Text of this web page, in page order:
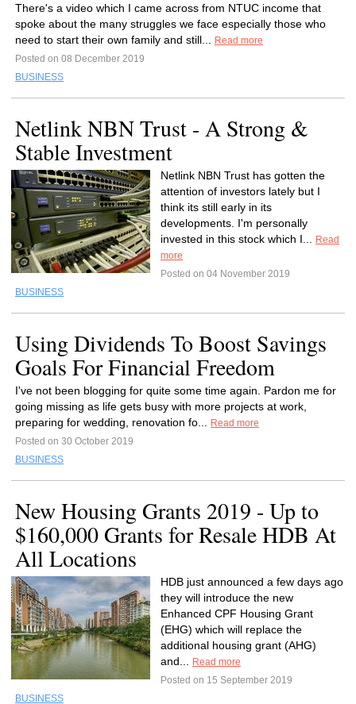
There's a video which I came across from NTUC income that
spoke about the many struggles we face especially those who
need to start their own family and still...
Read more
Posted on 08 December 2019
BUSINESS
Netlink NBN Trust - A Strong &
Stable Investment
Netlink NBN Trust has gotten the
attention of investors lately but I
think its still early in its
developments. I'm personally
invested in this stock which I...
Read
more
Posted on 04 November 2019
BUSINESS
Using Dividends To Boost Savings
Goals For Financial Freedom
I've not been blogging for quite some time again. Pardon me for
going missing as life gets busy with more projects at work,
preparing for wedding, renovation fo...
Read more
Posted on 30 October 2019
BUSINESS
New Housing Grants 2019 - Up to
$160,000 Grants for Resale HDB At
All Locations
HDB just announced a few days ago
they will introduce the new
Enhanced CPF Housing Grant
(EHG) which will replace the
additional housing grant (AHG)
and...
Read more
Posted on 15 September 2019
BUSINESS